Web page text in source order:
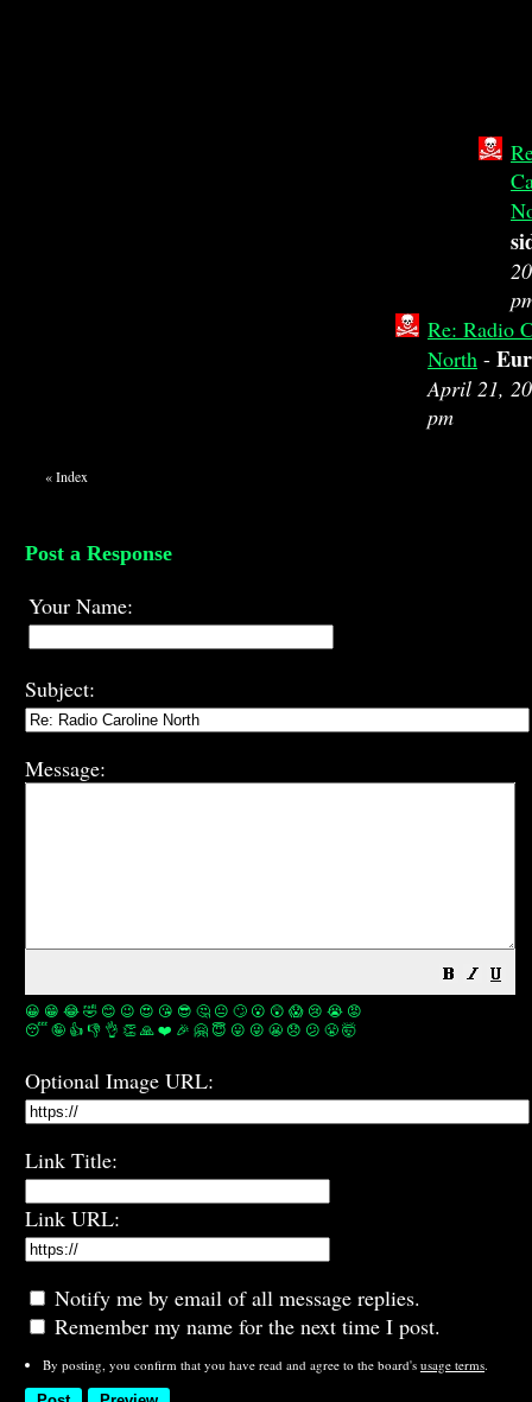
Re: Radio
North -
April 21,
pm
«Index
Post a Response
Your Name:
Subject:
Message:
😀 😁 😂🤣 😊 😉 😍 😘 😎 🤔 😐 🙄 😮 😲 😱 😢 😭 😡
😴🤪 👍 👎 👌 👏🙏❤️ 🎉 🤗 😇 😛 😜 😬 😞 😕 😤🤯
Optional Image URL:
Link Title:
Link URL:
Notify me by email of all message replies.
Remember my name for the next time I post.
By posting, you confirm that you have read and agree to the board's usage terms.